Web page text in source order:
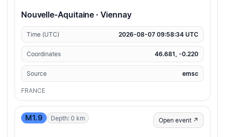
Nouvelle-Aquitaine · Viennay
Time (UTC) 2026-08-07 09:58:34 UTC
Coordinates 46.681, -0.220
Source emsc
FRANCE
M1.9 Depth: 0 km Open event ↗